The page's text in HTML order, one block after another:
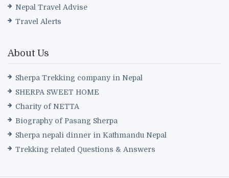
Nepal Travel Advise
Travel Alerts
About Us
Sherpa Trekking company in Nepal
SHERPA SWEET HOME
Charity of NETTA
Biography of Pasang Sherpa
Sherpa nepali dinner in Kathmandu Nepal
Trekking related Questions & Answers